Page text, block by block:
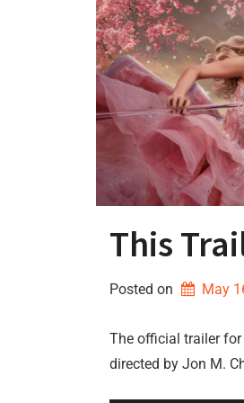
This
Posted on May
The official trailer for
directed by Jon M.